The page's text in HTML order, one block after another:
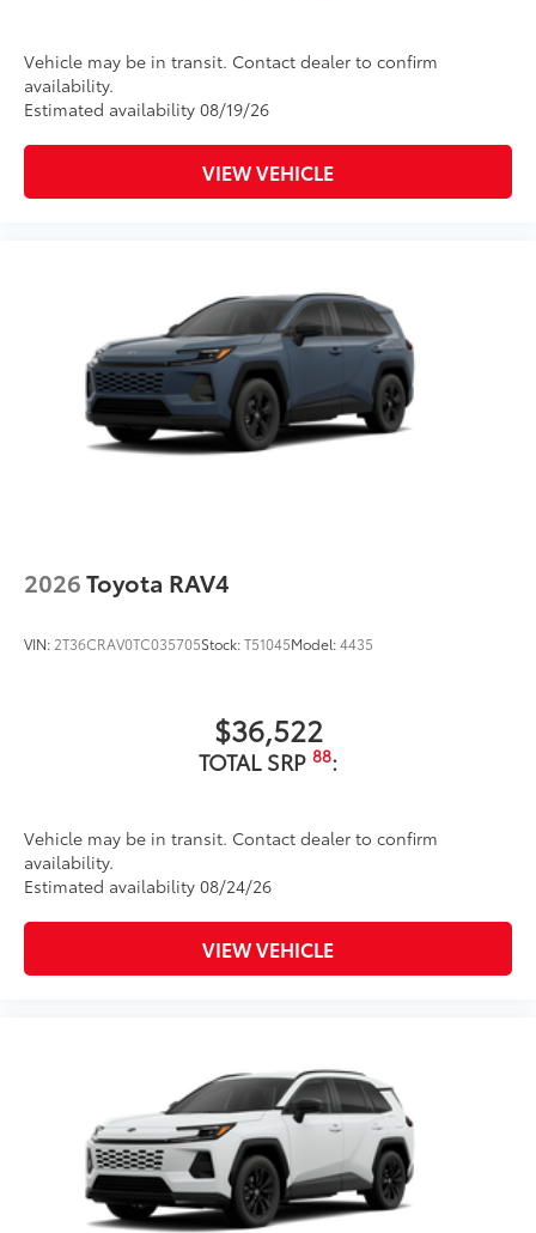
Vehicle may be in transit. Contact dealer to confirm
availability.
Estimated availability 08/19/26
VIEW VEHICLE
2026Toyota RAV4
VIN: 2T36CRAV0TC035705Stock:T51045Model:4435
$36,522
TOTAL SRP 88:
Vehicle may be in transit. Contact dealer to confirm
availability.
Estimated availability 08/24/26
VIEW VEHICLE